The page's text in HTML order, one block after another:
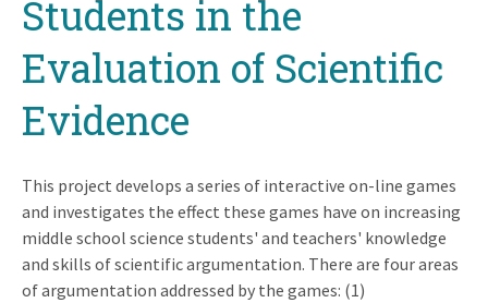
Students in the
Evaluation of Scientific
Evidence
This project develops a series of interactive on-line games
and investigates the effect these games have on increasing
middle school science students' and teachers' knowledge
and skills of scientific argumentation. There are four areas
of argumentation addressed by the games: (1)